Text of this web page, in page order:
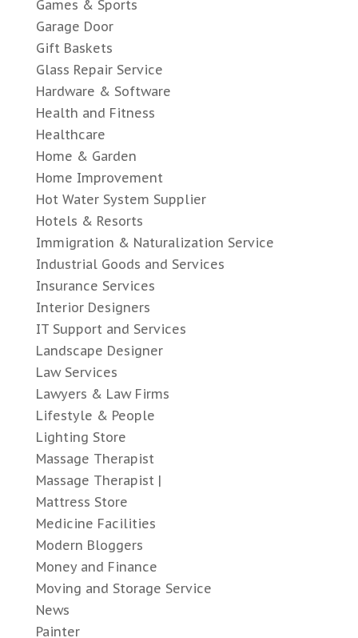
Games & Sports
Garage Door
Gift Baskets
Glass Repair Service
Hardware & Software
Health and Fitness
Healthcare
Home & Garden
Home Improvement
Hot Water System Supplier
Hotels & Resorts
Immigration & Naturalization Service
Industrial Goods and Services
Insurance Services
Interior Designers
IT Support and Services
Landscape Designer
Law Services
Lawyers & Law Firms
Lifestyle & People
Lighting Store
Massage Therapist
Massage Therapist |
Mattress Store
Medicine Facilities
Modern Bloggers
Money and Finance
Moving and Storage Service
News
Painter